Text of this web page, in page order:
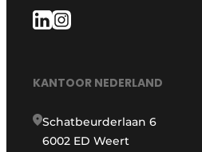
KANTOOR NEDERLAND
Schatbeurderlaan 6
6002 ED Weert